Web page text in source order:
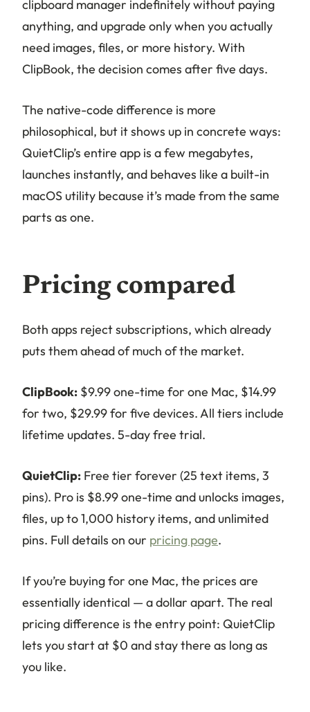
clipboard manager indefinitely without paying
anything, and upgrade only when you actually
need images, files, or more history. With
ClipBook, the decision comes after five days.
The native-code difference is more
philosophical, but it shows up in concrete ways:
QuietClip’s entire app is a few megabytes,
launches instantly, and behaves like a built-in
macOS utility because it’s made from the same
parts as one.
Pricing compared
Both apps reject subscriptions, which already
puts them ahead of much of the market.
ClipBook: $9.99 one-time for one Mac, $14.99
for two, $29.99 for five devices. All tiers include
lifetime updates. 5-day free trial.
QuietClip: Free tier forever (25 text items, 3
pins). Pro is $8.99 one-time and unlocks images,
files, up to 1,000 history items, and unlimited
pins. Full details on our pricing page.
If you’re buying for one Mac, the prices are
essentially identical — a dollar apart. The real
pricing difference is the entry point: QuietClip
lets you start at $0 and stay there as long as
you like.